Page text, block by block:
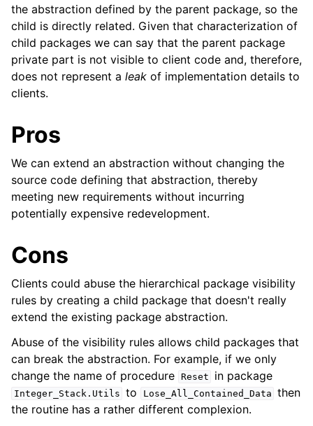
the abstraction defined by the parent package, so the
child is directly related. Given that characterization of
child packages we can say that the parent package
private part is not visible to client code and, therefore,
does not represent a leak of implementation details to
clients.
Pros
We can extend an abstraction without changing the
source code defining that abstraction, thereby
meeting new requirements without incurring
potentially expensive redevelopment.
Cons
Clients could abuse the hierarchical package visibility
rules by creating a child package that doesn't really
extend the existing package abstraction.
Abuse of the visibility rules allows child packages that
can break the abstraction. For example, if we only
change the name of procedure Reset in package
Integer_Stack. Utils to Lose_All_Contained_Data then
the routine has a rather different complexion.